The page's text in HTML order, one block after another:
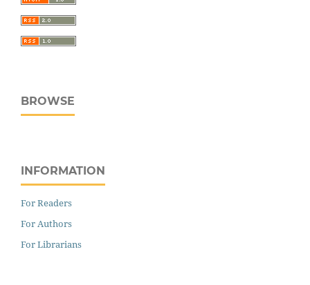
BROWSE
INFORMATION
For Readers
For Authors
For Librarians